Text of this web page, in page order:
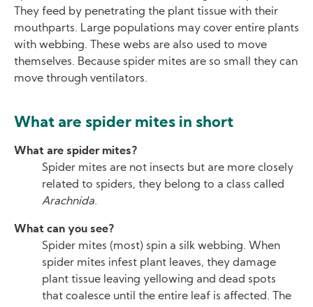
They feed by penetrating the plant tissue with their
mouthparts. Large populations may cover entire plants
with webbing. These webs are also used to move
themselves. Because spider mites are so small they can
move through ventilators.
What are spider mites in short
What are spider mites?
Spider mites are not insects but are more closely
related to spiders, they belong to a class called
Arachnida.
What can you see?
Spider mites (most) spin a silk webbing. When
spider mites infest plant leaves, they damage
plant tissue leaving yellowing and dead spots
that coalesce until the entire leaf is affected. The